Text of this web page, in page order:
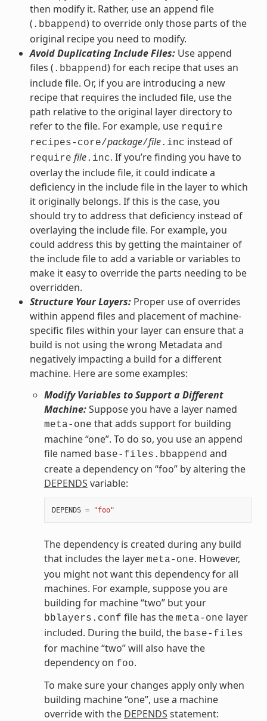
then modify it. Rather, use an append file
( .bbappend) to override only those parts of the
original recipe you need to modify.
Avoid Duplicating Include Files:Use append
files ( .bbappend) for each recipe that uses an
include file. Or, if you are introducing a new
recipe that requires the included file, use the
path relative to the original layer directory to
refer to the file. For example, use require
recipes-core/package/file.inc instead of
require file.inc. If you’re finding you have to
overlay the include file, it could indicate a
deficiency in the include file in the layer to which
it originally belongs. If this is the case, you
should try to address that deficiency instead of
overlaying the include file. For example, you
could address this by getting the maintainer of
the include file to add a variable or variables to
make it easy to override the parts needing to be
overridden.
Structure Your Layers:Proper use of overrides
within append files and placement of machine-
specific files within your layer can ensure that a
build is not using the wrong Metadata and
negatively impacting a build for a different
machine. Here are some examples:
Modify Variables to Support a Different
Machine:Suppose you have a layer named
meta-one that adds support for building
machine “one”. To do so, you use an append
file named base-files.bbappend and
create a dependency on “foo” by altering the
DEPENDS variable:
DEPENDS = "foo"
The dependency is created during any build
that includes the layer meta-one. However,
you might not want this dependency for all
machines. For example, suppose you are
building for machine “two” but your
bblayers.conf file has the meta-one layer
included. During the build, the base-files
for machine “two” will also have the
dependency on foo.
To make sure your changes apply only when
building machine “one”, use a machine
override with the DEPENDS statement: